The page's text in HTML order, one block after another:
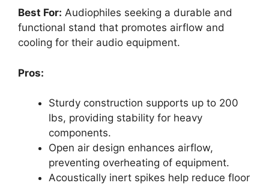
Best For: Audiophiles seeking a durable and
functional stand that promotes airflow and
cooling for their audio equipment.
Pros:
Sturdy construction supports up to 200
lbs, providing stability for heavy
components.
Open air design enhances airflow,
preventing overheating of equipment.
Acoustically inert spikes help reduce floor